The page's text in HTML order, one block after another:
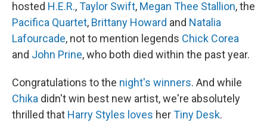
hosted H.E.R.,Taylor Swift, Megan Thee Stallion, the
Pacifica Quartet, Brittany Howard and Natalia
Lafourcade, not to mention legends Chick Corea
and John Prine, who both died within the past year.
Congratulations to the night's winners. And while
Chika didn't win best new artist, we're absolutely
thrilled that Harry Styles loves herTiny Desk.